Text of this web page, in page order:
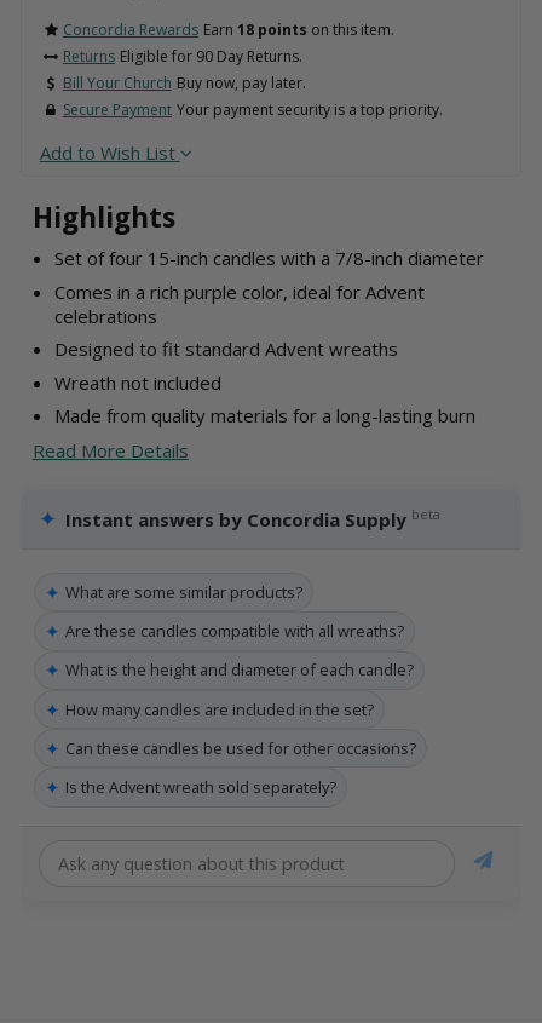
Highlights
Set of four 15-inch candles with a 7/8-inch diameter
Comes in a rich purple color, ideal for Advent
celebrations
Designed to fit standard Advent wreaths
Wreath not included
Made from quality materials for a long-lasting burn
Read More Details
✦ Instant answers by Concordia Supply beta
✦ What are some similar products?
✦ Are these candles compatible with all wreaths?
✦ What is the height and diameter of each candle?
✦ How many candles are included in the set?
✦ Can these candles be used for other occasions?
✦ Is the Advent wreath sold separately?
Concordia Rewards Earn 18 points on this item.
Returns Eligible for 90 Day Returns.
Bill Your Church Buy now, pay later.
Secure Payment Your payment security is a top priority.
Add to Wish List